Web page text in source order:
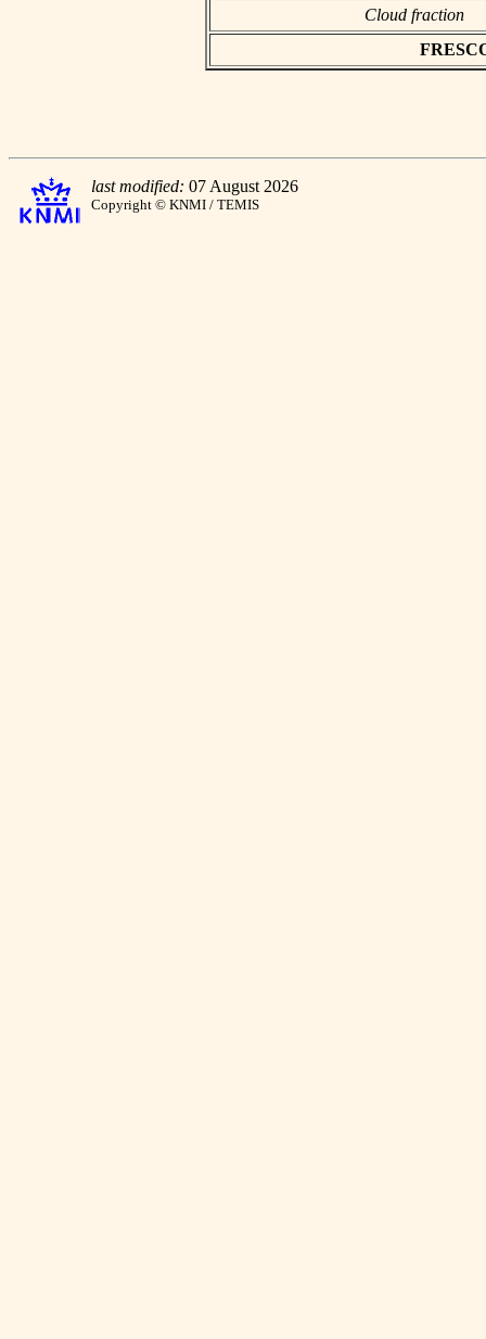
Cloud fraction
last modified: 07 August 2026
Copyright © KNMI / TEMIS